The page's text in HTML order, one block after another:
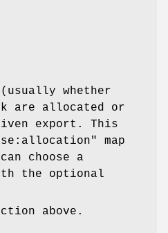
whether
are allocated or
export. This
map
choose a
the optional
above.